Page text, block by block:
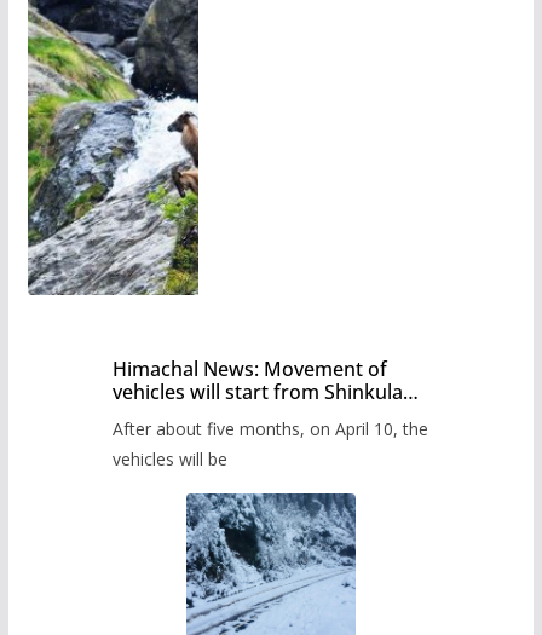
Himachal News: Movement of
vehicles will start from Shinkula
administration has prepared the
timetable.
After about five months, on April 10, the
vehicles will be